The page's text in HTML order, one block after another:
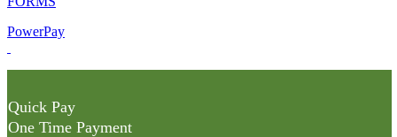
PowerPay
Quick Pay
One Time Payment